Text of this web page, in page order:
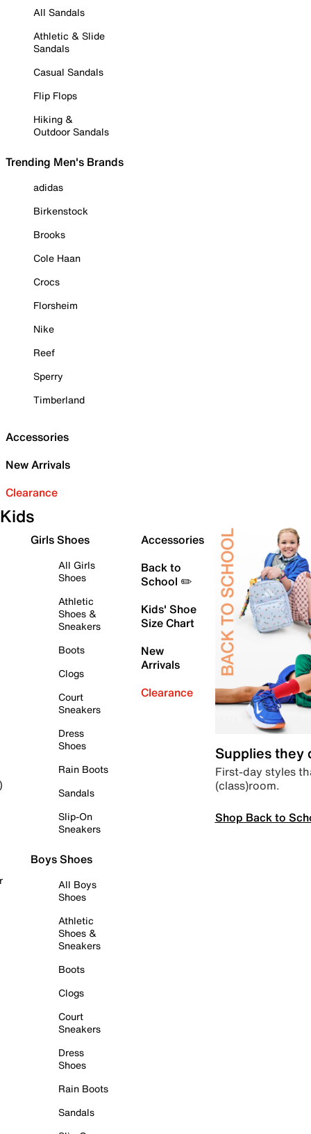
All Sandals
Athletic & Slide
Sandals
Casual Sandals
Flip Flops
Hiking &
Outdoor Sandals
Trending Men's Brands
adidas
Birkenstock
Brooks
Cole Haan
Crocs
Florsheim
Nike
Reef
Sperry
Timberland
Accessories
New Arrivals
Clearance
Kids
Girls Shoes
All Girls
Shoes
Athletic
Shoes &
Sneakers
Boots
Clogs
Court
Sneakers
Dress
Shoes
Rain Boots
Sandals
Slip-On
Sneakers
Boys Shoes
All Boys
Shoes
Athletic
Shoes &
Sneakers
Boots
Clogs
Court
Sneakers
Dress
Shoes
Rain Boots
Sandals
Accessories
Back to
School ✏️
Kids' Shoe
Size Chart
New
Arrivals
Clearance
Supplies they
First-day styles
(class)room.
Shop Back to